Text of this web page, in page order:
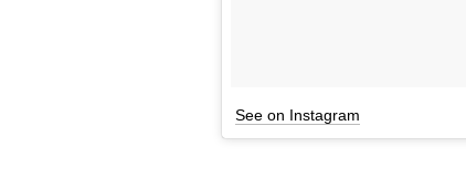
See on Instagram